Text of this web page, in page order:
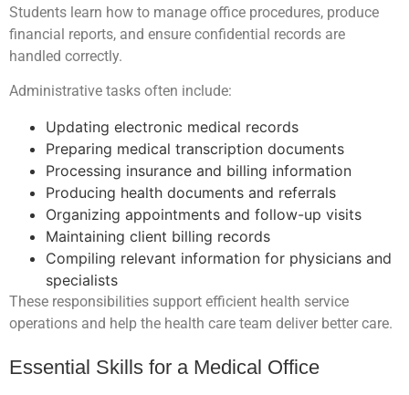
Students learn how to manage office procedures, produce
financial reports, and ensure confidential records are
handled correctly.
Administrative tasks often include:
Updating electronic medical records
Preparing medical transcription documents
Processing insurance and billing information
Producing health documents and referrals
Organizing appointments and follow-up visits
Maintaining client billing records
Compiling relevant information for physicians and
specialists
These responsibilities support efficient health service
operations and help the health care team deliver better care.
Essential Skills for a Medical Office